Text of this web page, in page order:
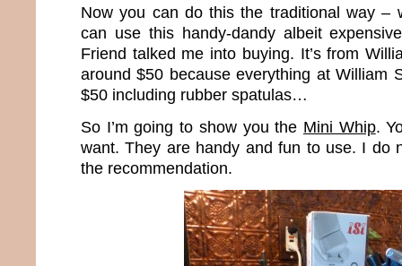
Now you can do this the traditional way –
can use this handy-dandy albeit
Friend talked me into buying. It’s from
around $50 because everything at William
$50 including rubber spatulas…
So I’m going to show you the Mini Whip.
want. They are handy and fun to use. I do
the recommendation.